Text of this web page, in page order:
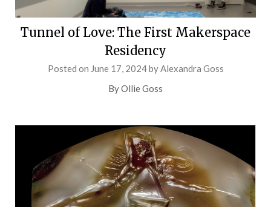
Tunnel of Love: The First Makerspace
Residency
Posted on June 17, 2024byAlexandra Goss
By Ollie Goss